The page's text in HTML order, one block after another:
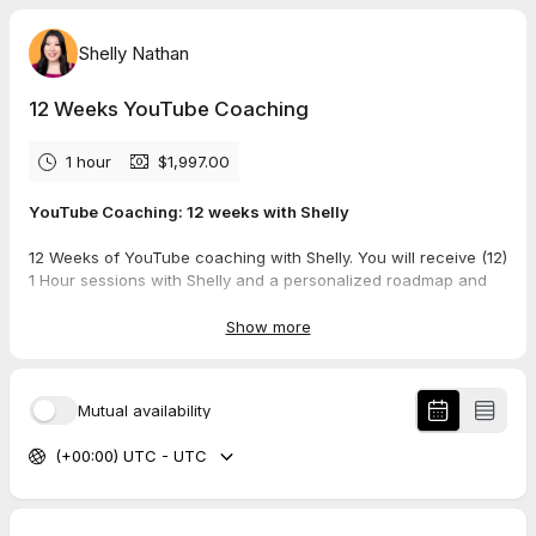
Shelly Nathan
12 Weeks YouTube Coaching
1 hour $1,997.00
YouTube Coaching: 12 weeks with Shelly
12 Weeks of YouTube coaching with Shelly. You will receive (12)
1 Hour sessions with Shelly and a personalized roadmap and
After booking this option, you will be asked to confirm a weekly
1 hour time slot that you can commit to for 12 consecutive
Show more
Mutual availability
(+00:00) UTC - UTC